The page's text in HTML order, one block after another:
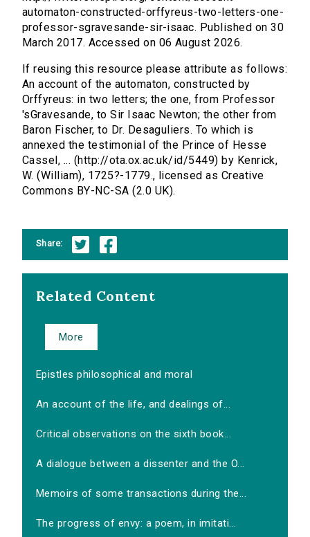
automaton-constructed-orffyreus-two-letters-one-
professor-sgravesande-sir-isaac. Published on 30
March 2017. Accessed on 06 August 2026.
If reusing this resource please attribute as follows:
An account of the automaton, constructed by
Orffyreus: in two letters; the one, from Professor
'sGravesande, to Sir Isaac Newton; the other from
Baron Fischer, to Dr. Desaguliers. To which is
annexed the testimonial of the Prince of Hesse
Cassel, ... (http://ota.ox.ac.uk/id/5449) by Kenrick,
W. (William), 1725?-1779., licensed as Creative
Commons BY-NC-SA (2.0 UK).
Share:
Related Content
More
Epistles philosophical and moral
An account of the life, and dealings of...
Critical observations on the sixth book...
A dialogue between a dissenter and the O...
Memoirs of some transactions during the...
The progress of envy: a poem, in imitati...